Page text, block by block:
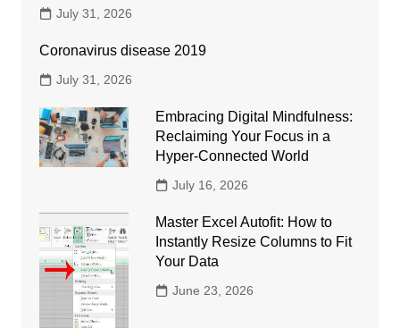
July 31, 2026
Coronavirus disease 2019
July 31, 2026
Embracing Digital Mindfulness:
Reclaiming Your Focus in a
Hyper-Connected World
July 16, 2026
Master Excel Autofit: How to
Instantly Resize Columns to Fit
Your Data
June 23, 2026